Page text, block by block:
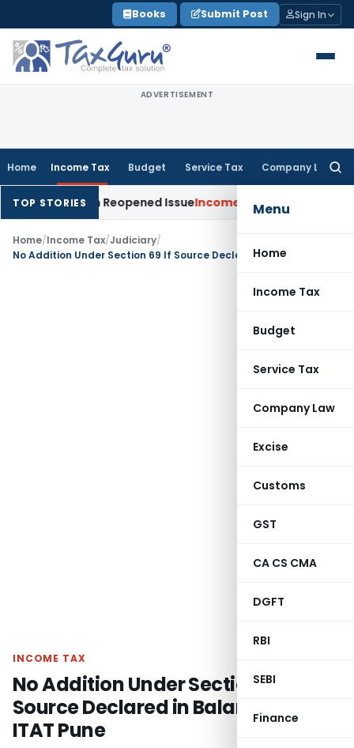
to
content
Books Submit Post Sign In
ADVERTISEMENT
Home Income Tax Budget Service Tax Company Law
Menu
Home
Income Tax
Budget
Service Tax
Company Law
Excise
Customs
GST
CA CS CMA
DGFT
RBI
SEBI
Finance
TOP STORIES
on Reopened IssueIncome Tax BSNL VRS-2019
Home/Income Tax/Judiciary/
INCOME TAX
No Addition Under Section 69 If
Source Declared in Balance Sheet:
ITAT Pune